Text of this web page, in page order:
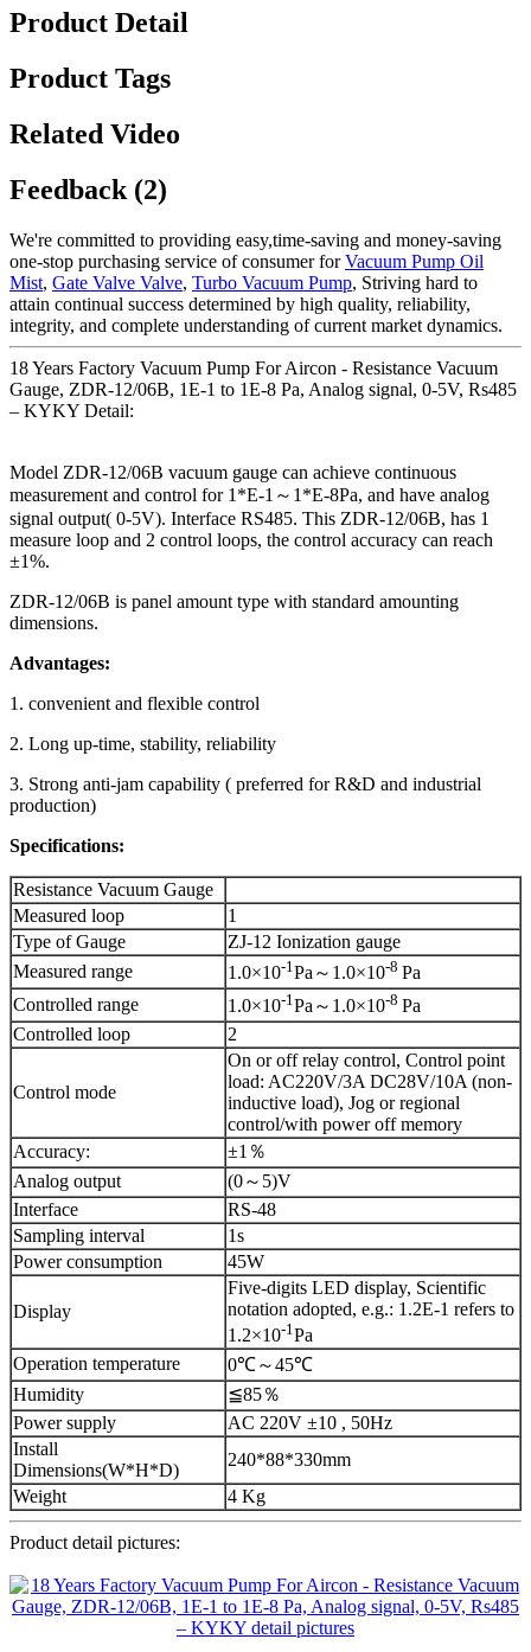
Product Detail
Product Tags
Related Video
Feedback (2)
We're committed to providing easy,time-saving and money-saving
one-stop purchasing service of consumer forVacuum Pump Oil
Mist, Gate Valve Valve, Turbo Vacuum Pump, Striving hard to
attain continual success determined by high quality, reliability,
integrity, and complete understanding of current market dynamics.
18 Years Factory Vacuum Pump For Aircon - Resistance Vacuum
Gauge, ZDR-12/06B, 1E-1 to 1E-8 Pa, Analog signal, 0-5V, Rs485
– KYKY Detail:
Model ZDR-12/06B vacuum gauge can achieve continuous
measurement and control for 1*E-1～1*E-8Pa, and have analog
signal output( 0-5V). Interface RS485. This ZDR-12/06B, has 1
measure loop and 2 control loops, the control accuracy can reach
±1%.
ZDR-12/06B is panel amount type with standard amounting
dimensions.
Advantages:
1. convenient and flexible control
2. Long up-time, stability, reliability
3. Strong anti-jam capability ( preferred for R&D and industrial
production)
Specifications:
Resistance Vacuum Gauge
Measured loop
1
Type of Gauge
ZJ-12 Ionization gauge
Measured range
1.0×10-1 Pa～1.0×10-8 Pa
Controlled range
1.0×10-1 Pa～1.0×10-8 Pa
Controlled loop
2
Control mode
On or off relay control, Control point
load: AC220V/3A DC28V/10A (non-
inductive load), Jog or regional
control/with power off memory
Accuracy:
±1％
Analog output
(0～5)V
Interface
RS-48
Sampling interval
1s
Power consumption
45W
Display
Five-digits LED display, Scientific
notation adopted, e.g.: 1.2E-1 refers to
1.2×10-1 Pa
Operation temperature
0℃～45℃
Humidity
≦85％
Power supply
AC 220V ±10 , 50Hz
Install
Dimensions(W*H*D)
240*88*330mm
Weight
4 Kg
Product detail pictures: